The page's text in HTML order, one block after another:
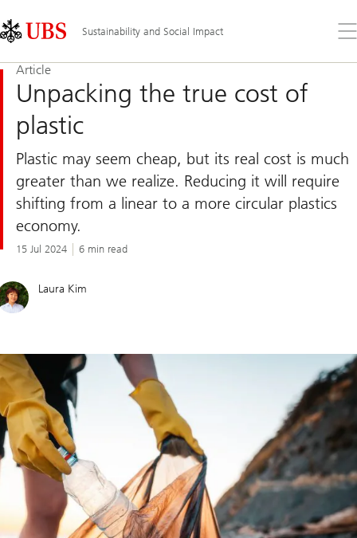
Links
Area
Sustainability and Social Impact
the
Article
Unpacking the true cost of
plastic
Plastic may seem cheap, but its real cost is much
greater than we realize. Reducing it will require
shifting from a linear to a more circular plastics
economy.
15 Jul 2024 6 min read
Laura Kim